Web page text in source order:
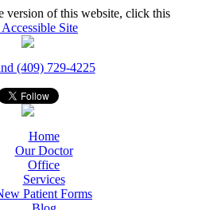
version of this website, click this
Site
(409) 729-4225
Home
Our Doctor
Office
Services
Patient Forms